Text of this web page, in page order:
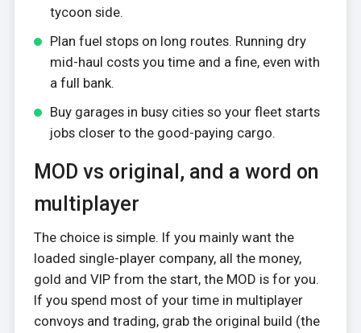
tycoon side.
Plan fuel stops on long routes. Running dry
mid-haul costs you time and a fine, even with
a full bank.
Buy garages in busy cities so your fleet starts
jobs closer to the good-paying cargo.
MOD vs original, and a word on
multiplayer
The choice is simple. If you mainly want the
loaded single-player company, all the money,
gold and VIP from the start, the MOD is for you.
If you spend most of your time in multiplayer
convoys and trading, grab the original build (the